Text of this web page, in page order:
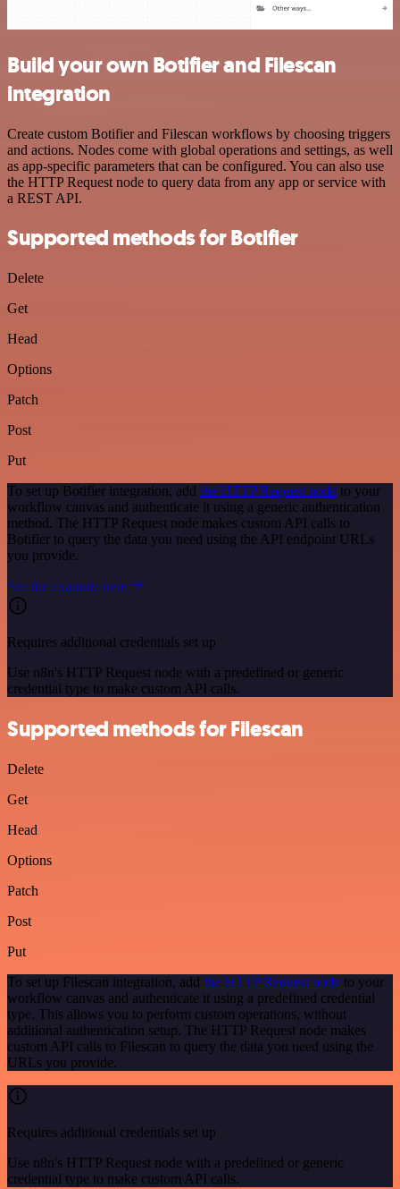
Build your own Botifier and Filescan
integration
Create custom Botifier and Filescan workflows by choosing triggers
and actions. Nodes come with global operations and settings, as well
as app-specific parameters that can be configured. You can also use
the HTTP Request node to query data from any app or service with
a REST API.
Supported methods for Botifier
Delete
Get
Head
Options
Patch
Post
Put
To set up Botifier integration, add the HTTP Request node to your
workflow canvas and authenticate it using a generic authentication
method. The HTTP Request node makes custom API calls to
Botifier to query the data you need using the API endpoint URLs
you provide.
See the example here
Requires additional credentials set up
Use n8n's HTTP Request node with a predefined or generic
credential type to make custom API calls.
Supported methods for Filescan
Delete
Get
Head
Options
Patch
Post
Put
To set up Filescan integration, add the HTTP Request node to your
workflow canvas and authenticate it using a predefined credential
type. This allows you to perform custom operations, without
additional authentication setup. The HTTP Request node makes
custom API calls to Filescan to query the data you need using the
URLs you provide.
Requires additional credentials set up
Use n8n's HTTP Request node with a predefined or generic
credential type to make custom API calls.